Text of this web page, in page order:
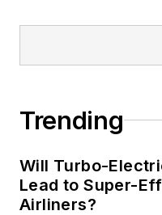
Trending
Will Turbo-
Lead to Super-
Airliners?